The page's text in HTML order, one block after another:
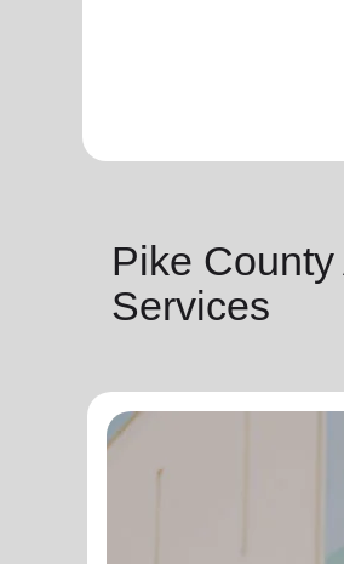
Pike
Services